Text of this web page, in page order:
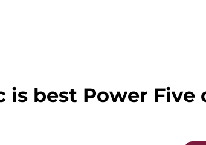
is best Power Five